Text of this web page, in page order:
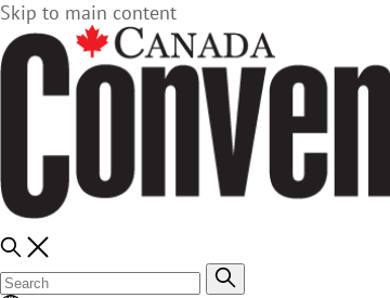
Skip to main content